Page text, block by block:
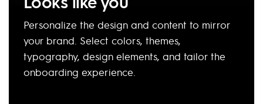
Personalize the design and content to mirror
your brand. Select colors, themes,
typography, design elements, and tailor the
onboarding experience.